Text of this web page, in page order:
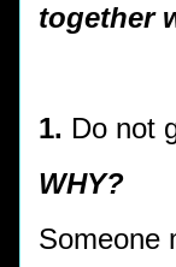
together
1. Do not
WHY?
Someone